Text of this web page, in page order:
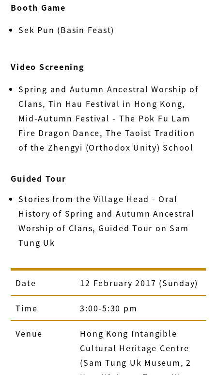
Booth Game
Sek Pun (Basin Feast)
Video Screening
Spring and Autumn Ancestral Worship of
Clans, Tin Hau Festival in Hong Kong,
Mid-Autumn Festival - The Pok Fu Lam
Fire Dragon Dance, The Taoist Tradition
of the Zhengyi (Orthodox Unity) School
Guided Tour
Stories from the Village Head - Oral
History of Spring and Autumn Ancestral
Worship of Clans, Guided Tour on Sam
Tung Uk
Date 12 February 2017 (Sunday)
Time 3:00-5:30 pm
Venue
Hong Kong Intangible
Cultural Heritage Centre
(Sam Tung Uk Museum, 2